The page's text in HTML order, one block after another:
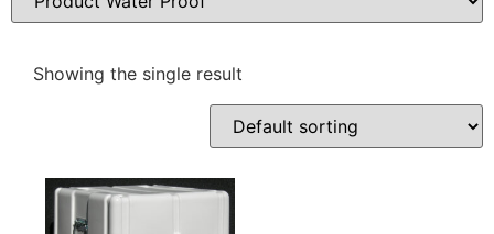
Showing the single result